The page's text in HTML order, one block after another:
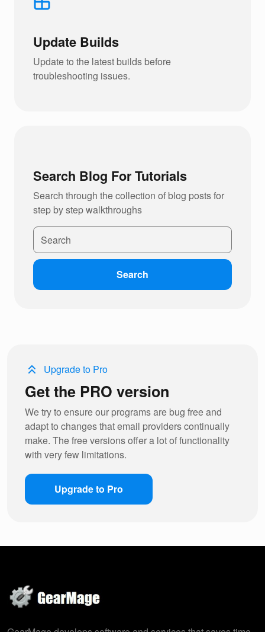
Update Builds
Update to the latest builds before
troubleshooting issues.
Search Blog For Tutorials
Search through the collection of blog posts for
step by step walkthroughs
Upgrade to Pro
Get the PRO version
We try to ensure our programs are bug free and
adapt to changes that email providers continually
make. The free versions offer a lot of functionality
with very few limitations.
Upgrade to Pro